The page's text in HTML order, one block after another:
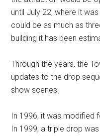
until July 22, where it
could be as much as
building it has been
Through the years, the
updates to the drop
show scenes.
In 1996, it was modified
In 1999, a triple drop